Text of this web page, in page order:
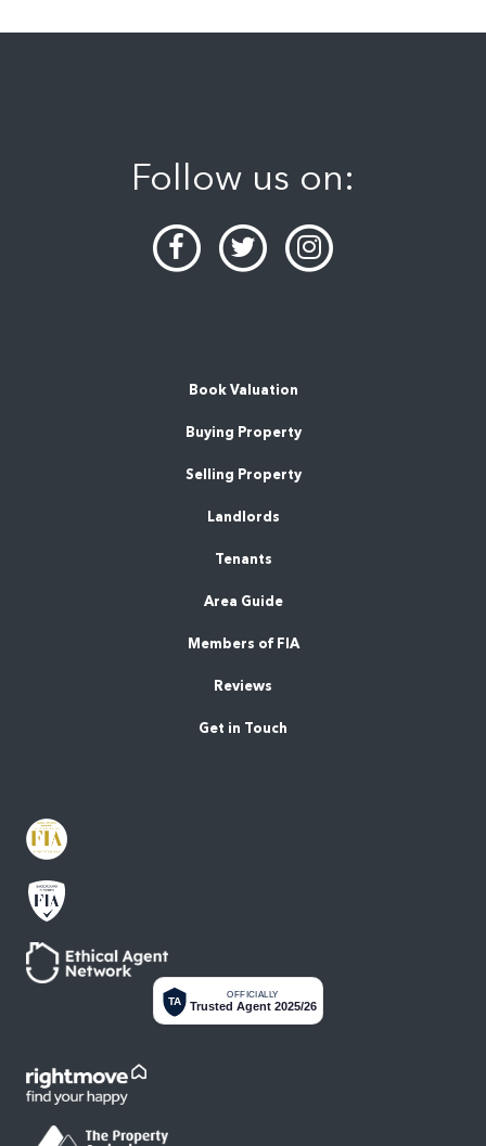
Follow us on:
Book Valuation
Buying Property
Selling Property
Landlords
Tenants
Area Guide
Members of FIA
Reviews
Get in Touch
TA
OFFICIALLY
Trusted Agent 2025/26